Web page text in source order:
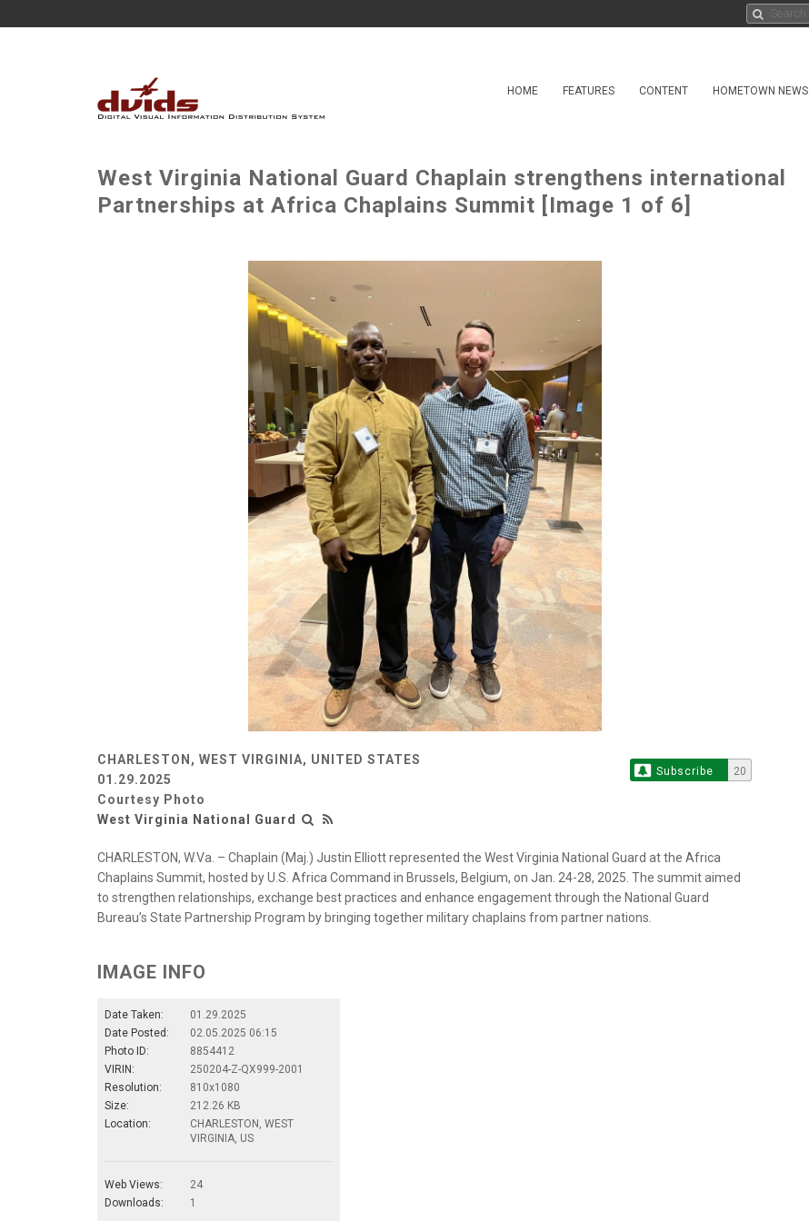
HOME FEATURES CONTENT HOMETOWN NEWS
West Virginia National Guard Chaplain strengthens international
Partnerships at Africa Chaplains Summit [Image 1 of 6]
CHARLESTON, WEST VIRGINIA, UNITED STATES
01.29.2025
Courtesy Photo
West Virginia National Guard
Subscribe 20
CHARLESTON, W.Va. – Chaplain (Maj.) Justin Elliott represented the West Virginia National Guard at the Africa
Chaplains Summit, hosted by U.S. Africa Command in Brussels, Belgium, on Jan. 24-28, 2025. The summit aimed
to strengthen relationships, exchange best practices and enhance engagement through the National Guard
Bureau’s State Partnership Program by bringing together military chaplains from partner nations.
IMAGE INFO
Date Taken:
01.29.2025
Date Posted:
02.05.2025 06:15
Photo ID:
8854412
VIRIN:
250204-Z-QX999-2001
Resolution:
810x1080
Size:
212.26 KB
Location:
CHARLESTON, WEST
VIRGINIA, US
Web Views:
24
Downloads:
1